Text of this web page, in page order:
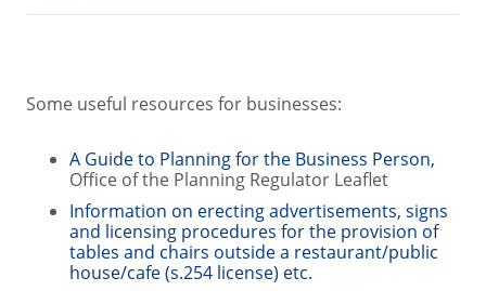
Some useful resources for businesses:
A Guide to Planning for the Business Person,
Office of the Planning Regulator Leaflet
Information on erecting advertisements, signs
and licensing procedures for the provision of
tables and chairs outside a restaurant/public
house/cafe (s.254 license) etc.